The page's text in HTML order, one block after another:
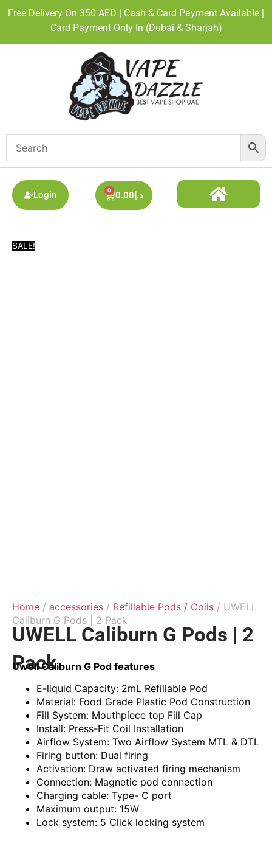
Free Delivery On 350 AED | Cash & Card Payment Available |
Card Payment Only In (Dubai & Sharjah)
Login د.إ0.00
0
SALE!
Home / accessories / Refillable Pods / Coils / UWELL
Caliburn G Pods | 2 Pack
UWELL Caliburn G Pods | 2
Pack
Uwell Caliburn G Pod features
E-liquid Capacity: 2mL Refillable Pod
Material: Food Grade Plastic Pod Construction
Fill System: Mouthpiece top Fill Cap
Install: Press-Fit Coil Installation
Airflow System: Two Airflow System MTL & DTL
Firing button: Dual firing
Activation: Draw activated firing mechanism
Connection: Magnetic pod connection
Charging cable: Type- C port
Maximum output: 15W
Lock system: 5 Click locking system